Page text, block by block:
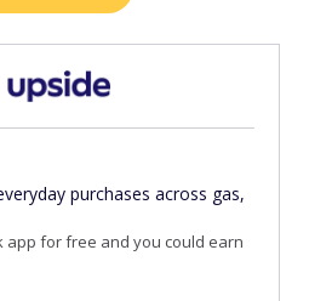
purchases across gas,
app for free and you could earn